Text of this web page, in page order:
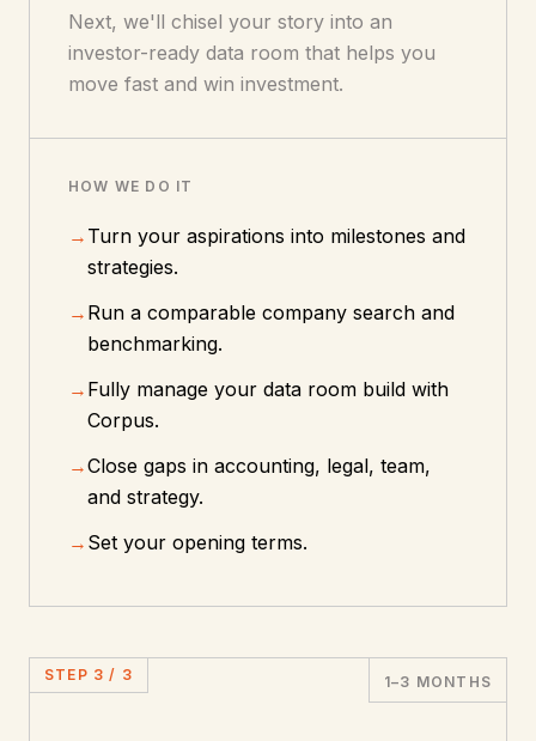
Next, we'll chisel your story into an
investor-ready data room that helps you
move fast and win investment.
HOW WE DO IT
→ Turn your aspirations into milestones and
strategies.
→ Run a comparable company search and
benchmarking.
→ Fully manage your data room build with
Corpus.
→Close gaps in accounting, legal, team,
and strategy.
→ Set your opening terms.
STEP 3 / 3 1–3 MONTHS